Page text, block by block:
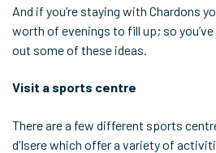
And if you’re staying with Chardons
worth of evenings to fill up; so
out some of these ideas.
Visit a sports centre
There are a few different sports
d’Isere which offer a variety of